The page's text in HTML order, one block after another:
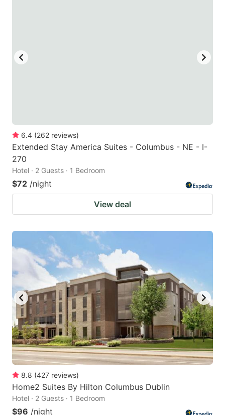
6.4 (262 reviews)
Extended Stay America Suites - Columbus - NE - I-
270
Hotel · 2 Guests · 1 Bedroom
$72 /night
View deal
8.8 (427 reviews)
Home2 Suites By Hilton Columbus Dublin
Hotel · 2 Guests · 1 Bedroom
$96 /night